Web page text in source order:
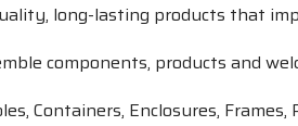
long-lasting products that
components, products and
Containers, Enclosures,